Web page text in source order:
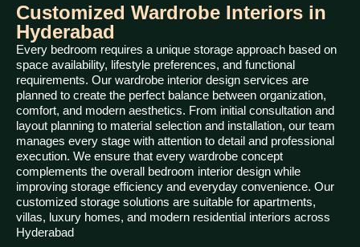
Customized Wardrobe Interiors in
Hyderabad
Every bedroom requires a unique storage approach based on
space availability, lifestyle preferences, and functional
requirements. Our wardrobe interior design services are
planned to create the perfect balance between organization,
comfort, and modern aesthetics. From initial consultation and
layout planning to material selection and installation, our team
manages every stage with attention to detail and professional
execution. We ensure that every wardrobe concept
complements the overall bedroom interior design while
improving storage efficiency and everyday convenience. Our
customized storage solutions are suitable for apartments,
villas, luxury homes, and modern residential interiors across
Hyderabad